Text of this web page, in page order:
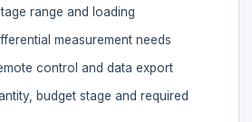
range and loading
measurement needs
control and data export
budget stage and required